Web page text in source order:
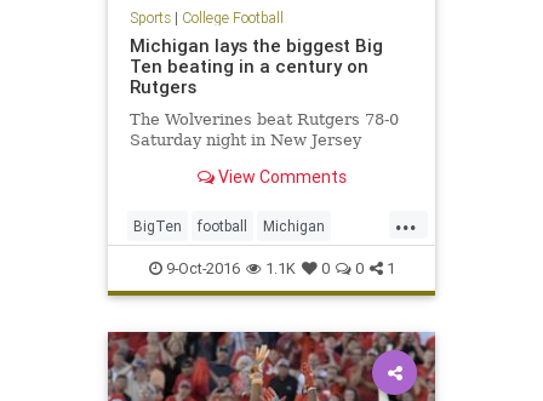
Sports| College Football
Michigan lays the biggest Big
Ten beating in a century on
Rutgers
The Wolverines beat Rutgers 78-0
Saturday night in New Jersey
View Comments
...
BigTen football Michigan
Rutgers sports Wolverines
9-Oct-2016 1.1K 0 0 1